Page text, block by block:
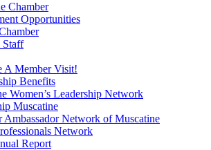
Chamber
Opportunities
Staff
A Member Visit!
Benefits
Women’s Leadership Network
Muscatine
Ambassador Network of Muscatine
Network
Report